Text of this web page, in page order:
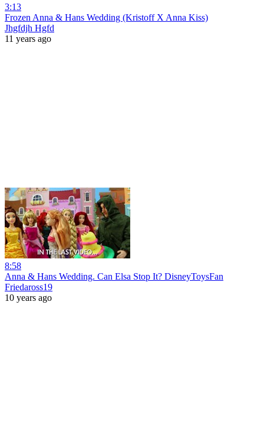
3:13
Frozen Anna & Hans Wedding (Kristoff X Anna Kiss)
Jhgfdjh Hgfd
11 years ago
8:58
Anna & Hans Wedding. Can Elsa Stop It? DisneyToysFan
Friedaross19
10 years ago